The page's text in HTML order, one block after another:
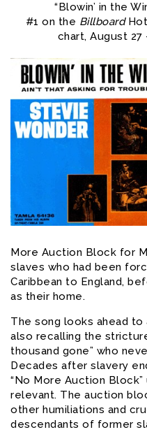
“Blowin’ in the
#1 on the Billboard
chart, August 27
More Auction Block for
slaves who had been
Caribbean to England,
as their home.
The song looks ahead
also recalling the
thousand gone” who
Decades after slavery
“No More Auction
relevant. The auction
other humiliations and
descendants of former